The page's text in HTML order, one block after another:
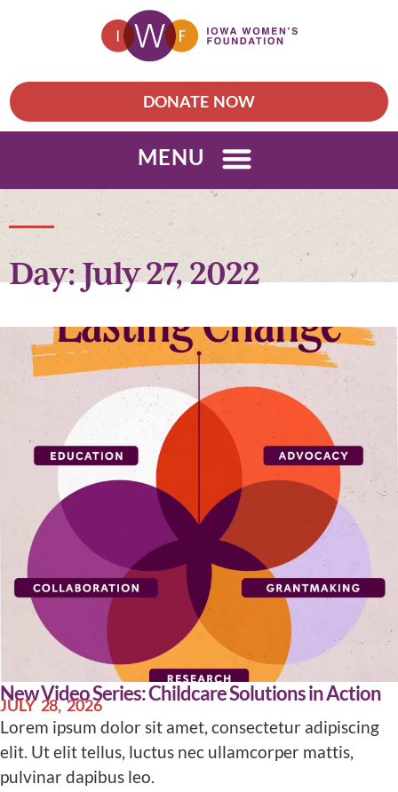
DONATE NOW
MENU
Day: July 27, 2022
New Video Series: Childcare Solutions in Action
JULY 28, 2026
Lorem ipsum dolor sit amet, consectetur adipiscing
elit. Ut elit tellus, luctus nec ullamcorper mattis,
pulvinar dapibus leo.